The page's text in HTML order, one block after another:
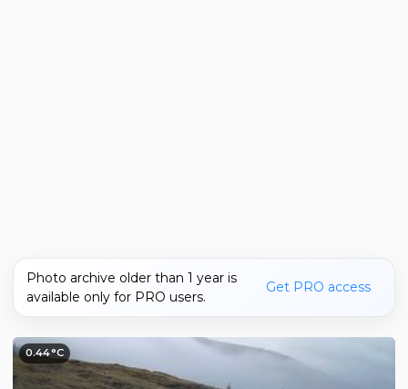
Photo archive older than 1 year is
available only for PRO users.
Get PRO access
0.44°C